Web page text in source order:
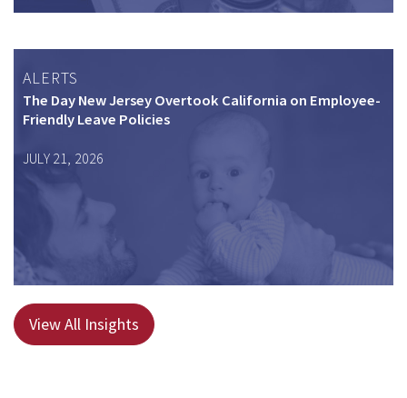
ALERTS
The Day New Jersey Overtook California on Employee-
Friendly Leave Policies
JULY 21, 2026
View All Insights